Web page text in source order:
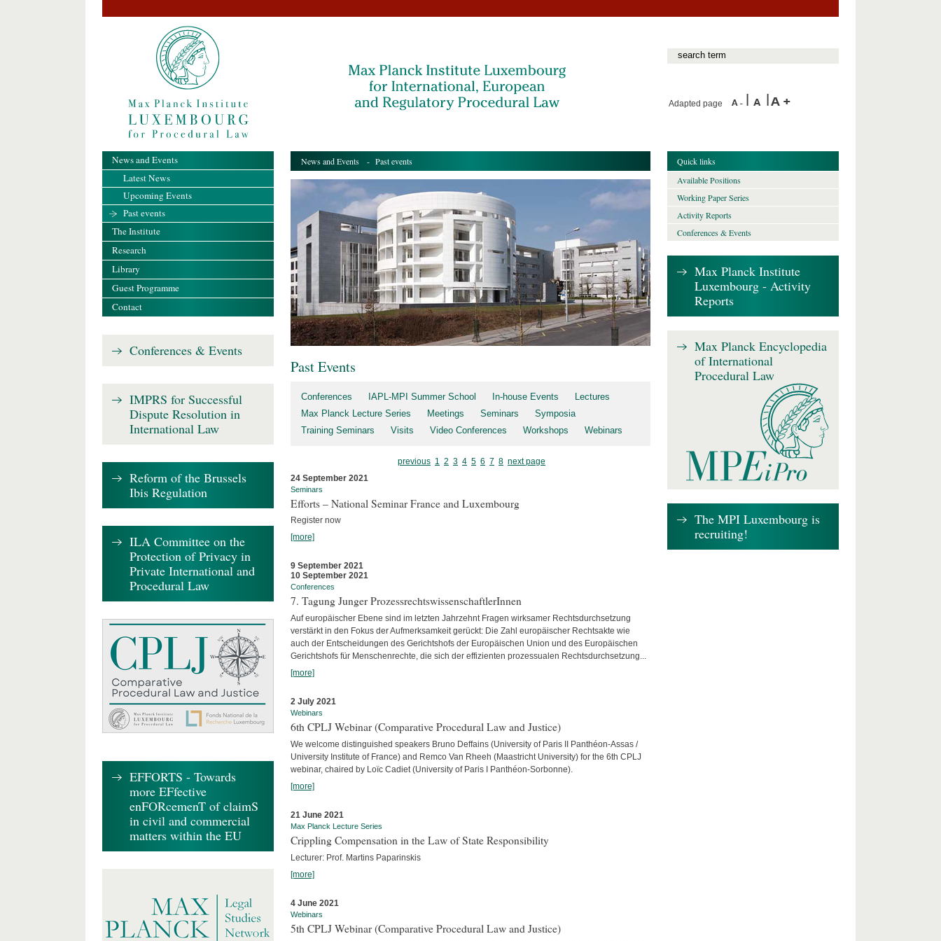
Adapted page
News and Events - Past events
Past Events
Conferences IAPL-MPI Summer School In-house Events
Lectures
Max Planck Lecture Series
Meetings Seminars
Symposia
Training Seminars
Visits Video Conferences Workshops Webinars
previous 1 2 3 4 5 6 7 8 next page
24 September 2021
Seminars
Efforts – National Seminar France and Luxembourg
Register now
[more]
9 September 2021
10 September 2021
Conferences
7. Tagung Junger ProzessrechtswissenschaftlerInnen
Auf europäischer Ebene sind im letzten Jahrzehnt Fragen wirksamer Rechtsdurchsetzung
verstärkt in den Fokus der Aufmerksamkeit gerückt: Die Zahl europäischer Rechtsakte wie
auch der Entscheidungen des Gerichtshofs der Europäischen Union und des Europäischen
Gerichtshofs für Menschenrechte, die sich der effizienten prozessualen Rechtsdurchsetzung...
[more]
2 July 2021
Webinars
6th CPLJ Webinar (Comparative Procedural Law and Justice)
We welcome distinguished speakers Bruno Deffains (University of Paris II Panthéon-Assas /
University Institute of France) and Remco Van Rheeh (Maastricht University) for the 6th CPLJ
webinar, chaired by Loïc Cadiet (University of Paris I Panthéon-Sorbonne).
[more]
21 June 2021
Max Planck Lecture Series
Crippling Compensation in the Law of State Responsibility
Lecturer: Prof. Martins Paparinskis
[more]
4 June 2021
Webinars
5th CPLJ Webinar (Comparative Procedural Law and Justice)
News and Events
Latest News
Upcoming Events
Past events
The Institute
Research
Library
Guest Programme
Contact
Conferences & Events
IMPRS for Successful
Dispute Resolution in
International Law
Reform of the Brussels
Ibis Regulation
ILA Committee on the
Protection of Privacy in
Private International and
Procedural Law
EFFORTS - Towards
more EFfective
enFORcemenT of claimS
in civil and commercial
matters within the EU
Quick links
Available Positions
Working Paper Series
Activity Reports
Conferences & Events
Max Planck Institute
Luxembourg - Activity
Reports
Max Planck Encyclopedia
of International
Procedural Law
The MPI Luxembourg is
recruiting!